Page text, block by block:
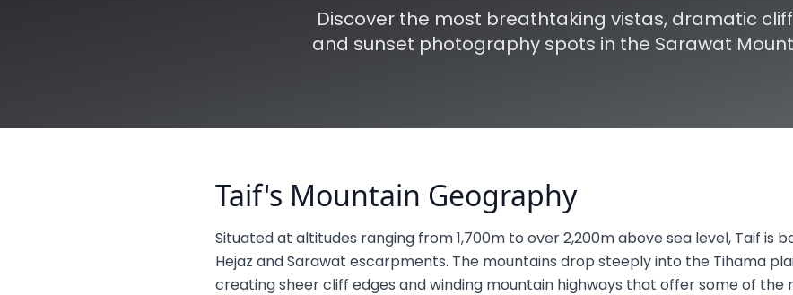
Discover the most breathtaking vistas, dramatic
and sunset photography spots in the Sarawat
Taif's Mountain Geography
Situated at altitudes ranging from 1,700m to over 2,200m above sea level, Taif is
Hejaz and Sarawat escarpments. The mountains drop steeply into the Tihama
creating sheer cliff edges and winding mountain highways that offer some of the